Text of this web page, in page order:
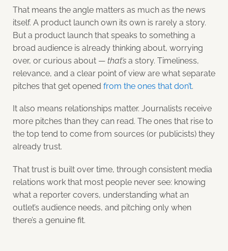
That means the angle matters as much as the news
itself. A product launch own its own is rarely a story.
But a product launch that speaks to something a
broad audience is already thinking about, worrying
over, or curious about — that’s a story. Timeliness,
relevance, and a clear point of view are what separate
pitches that get opened from the ones that don’t.
It also means relationships matter. Journalists receive
more pitches than they can read. The ones that rise to
the top tend to come from sources (or publicists) they
already trust.
That trust is built over time, through consistent media
relations work that most people never see: knowing
what a reporter covers, understanding what an
outlet’s audience needs, and pitching only when
there’s a genuine fit.